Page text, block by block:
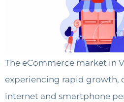
The eCommerce market in
experiencing rapid growth,
internet and smartphone